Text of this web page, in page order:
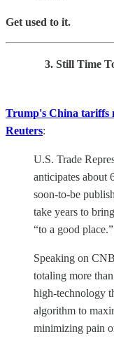
Get used to it.
3. Still Time
Trump's China tariffs
Reuters:
U.S. Trade
anticipates about
soon-to-be
take years to
“to a good place.”
Speaking on
totaling more
high-technology
algorithm to
minimizing pain